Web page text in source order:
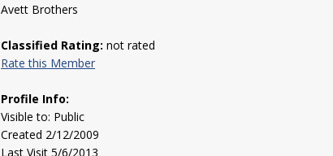
Avett Brothers
Classified Rating: not rated
Rate this Member
Profile Info:
Visible to: Public
Created 2/12/2009
Last Visit 5/6/2013